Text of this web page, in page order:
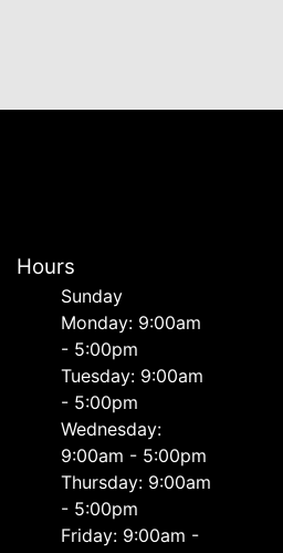
Hours
Sunday
Monday: 9:00am
- 5:00pm
Tuesday: 9:00am
- 5:00pm
Wednesday:
9:00am - 5:00pm
Thursday: 9:00am
- 5:00pm
Friday: 9:00am -